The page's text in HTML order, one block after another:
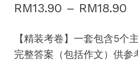
RM13.90 – RM18.90
【精装考卷】一套包含5个
完整答案（包括作文）供参